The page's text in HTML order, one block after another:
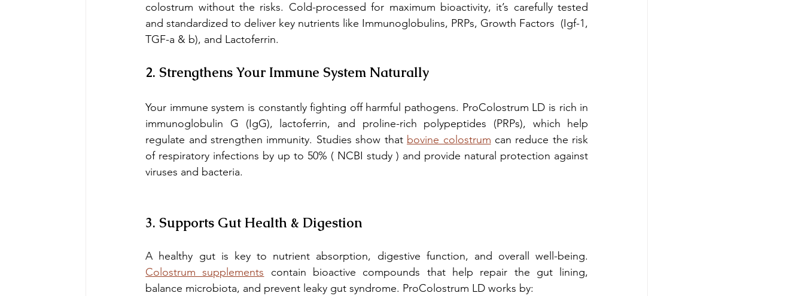
colostrum without the risks. Cold-processed for maximum bioactivity, it’s carefully tested
and standardized to deliver key nutrients like Immunoglobulins, PRPs, Growth Factors  (Igf-1,
TGF-a & b), and Lactoferrin.
2. Strengthens Your Immune System Naturally
Your immune system is constantly fighting off harmful pathogens. ProColostrum LD is rich in
immunoglobulin G (IgG), lactoferrin, and proline-rich polypeptides (PRPs), which help
regulate and strengthen immunity. Studies show that bovine colostrum can reduce the risk
of respiratory infections by up to 50% ( NCBI study ) and provide natural protection against
viruses and bacteria.
3. Supports Gut Health & Digestion
Colostrum supplements contain bioactive compounds that help repair the gut lining,
balance microbiota, and prevent leaky gut syndrome. ProColostrum LD works by: